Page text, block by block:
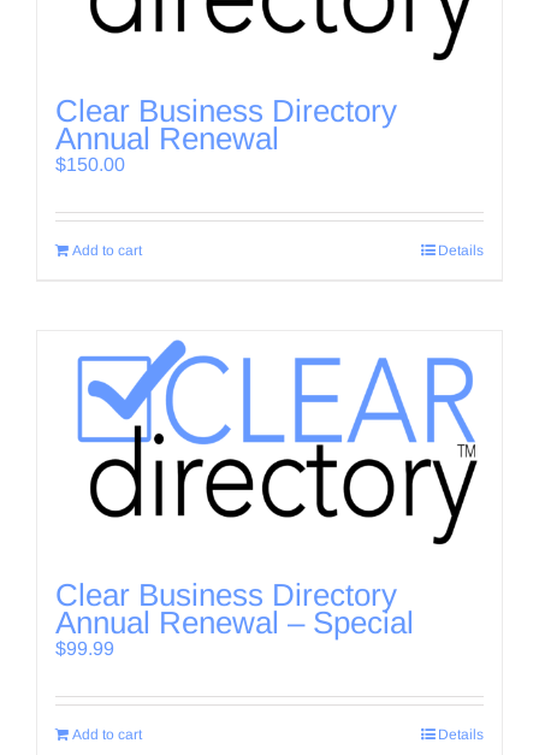
Clear Business Directory
Annual Renewal
$150.00
Add to cart Details
Clear Business Directory
Annual Renewal – Special
$99.99
Add to cart Details